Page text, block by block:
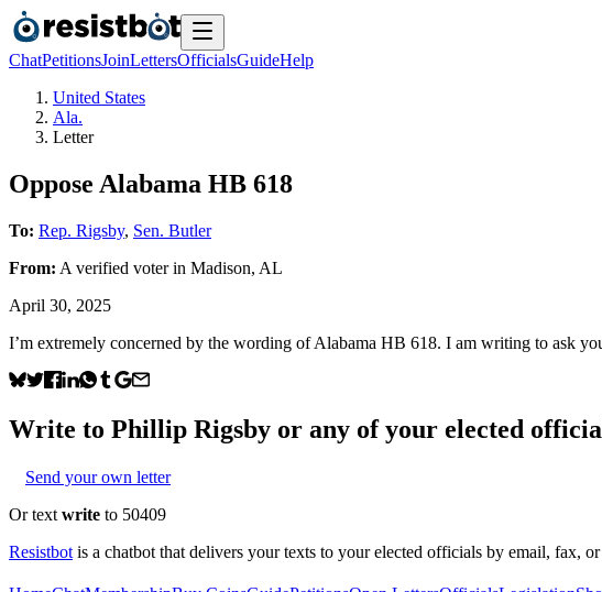
ChatPetitionsJoinLettersOfficialsGuideHelp
United States
Ala.
Letter
Oppose Alabama HB 618
To: Rep. Rigsby, Sen. Butler
From: A verified voterin Madison, AL
April 30, 2025
I’m extremely concerned by the wording of Alabama HB 618. I am writing to ask
Write to Phillip Rigsby or any of your elected
Send your own letter
Or text write to 50409
Resistbot is a chatbot that delivers your texts to your elected officials by email, fax,